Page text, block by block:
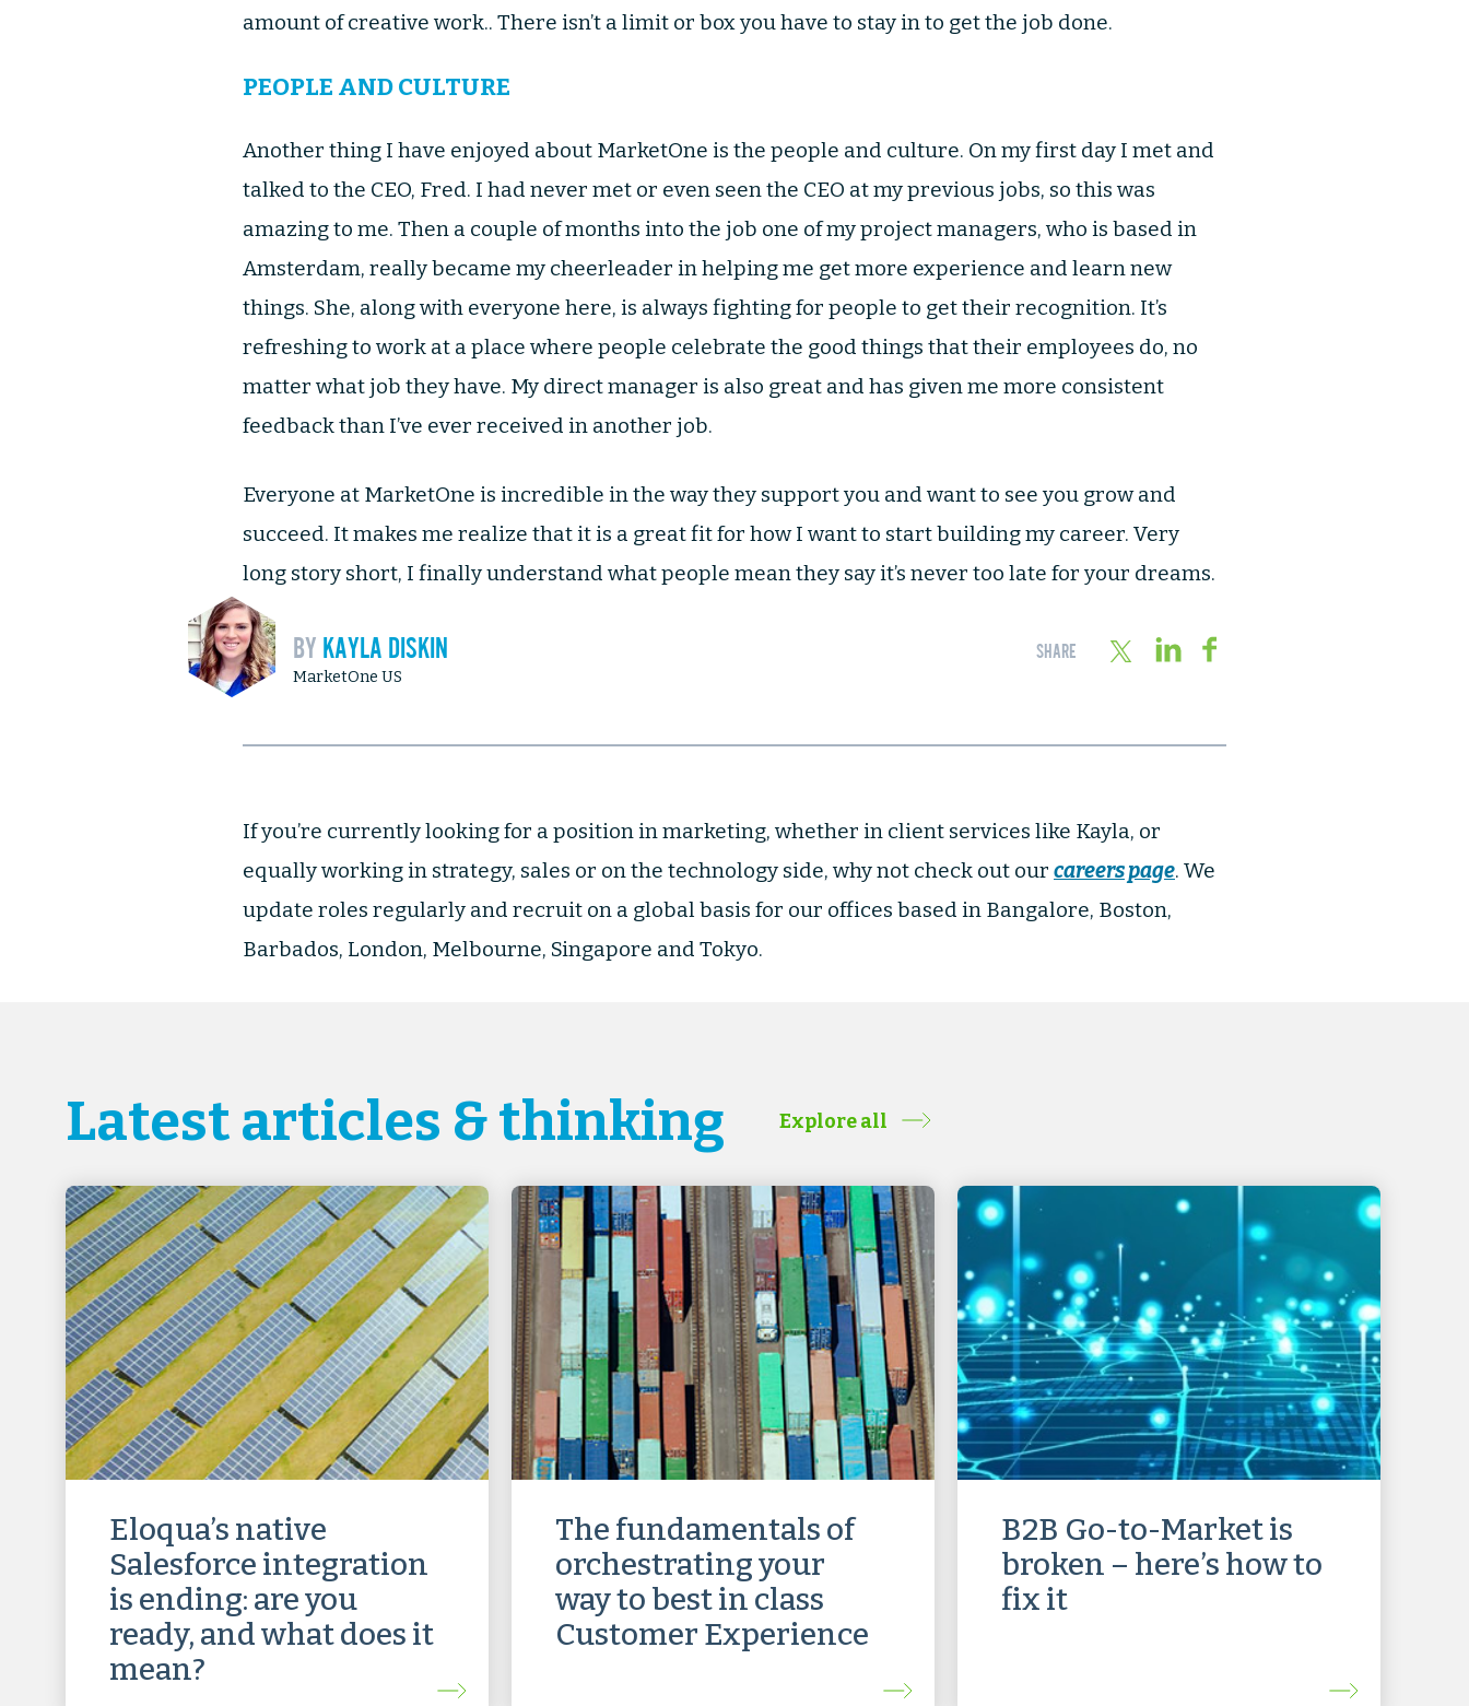
amount of creative work.. There isn’t a limit or box you have to stay in to get the job done.
PEOPLE AND CULTURE
Another thing I have enjoyed about MarketOne is the people and culture. On my first day I met and
talked to the CEO, Fred. I had never met or even seen the CEO at my previous jobs, so this was
amazing to me. Then a couple of months into the job one of my project managers, who is based in
Amsterdam, really became my cheerleader in helping me get more experience and learn new
things. She, along with everyone here, is always fighting for people to get their recognition. It’s
refreshing to work at a place where people celebrate the good things that their employees do, no
matter what job they have. My direct manager is also great and has given me more consistent
feedback than I’ve ever received in another job.
Everyone at MarketOne is incredible in the way they support you and want to see you grow and
succeed. It makes me realize that it is a great fit for how I want to start building my career. Very
long story short, I finally understand what people mean they say it’s never too late for your dreams.
BY KAYLA DISKIN
MarketOne US
If you’re currently looking for a position in marketing, whether in client services like Kayla, or
equally working in strategy, sales or on the technology side, why not check out our careers page. We
update roles regularly and recruit on a global basis for our offices based in Bangalore, Boston,
Barbados, London, Melbourne, Singapore and Tokyo.
Latest articles & thinking Explore all
Eloqua’s native
Salesforce integration
is ending: are you
ready, and what does it
mean?
The fundamentals of
orchestrating your
way to best in class
Customer Experience
B2B Go-to-Market is
broken – here’s how to
fix it